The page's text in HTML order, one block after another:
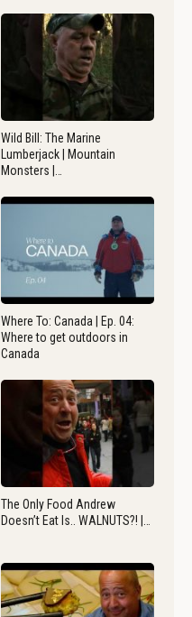
Wild Bill: The Marine
Lumberjack | Mountain
Monsters |…
Where To: Canada | Ep. 04:
Where to get outdoors in
Canada
The Only Food Andrew
Doesn’t Eat Is.. WALNUTS?! |…